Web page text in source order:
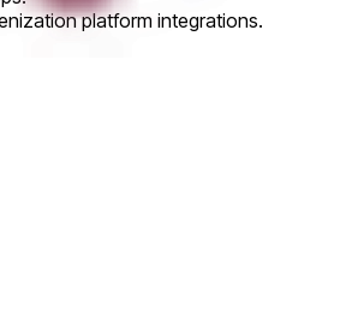
platform integrations.